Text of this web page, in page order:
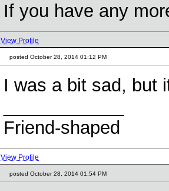
If you have any
View Profile
posted October 28, 2014 01:12 PM
I was a bit sad, but
Friend-shaped
View Profile
posted October 28, 2014 01:54 PM